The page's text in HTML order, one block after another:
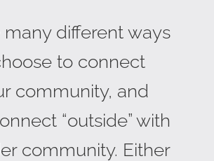
many different ways
to connect
community, and
“outside” with
community. Either